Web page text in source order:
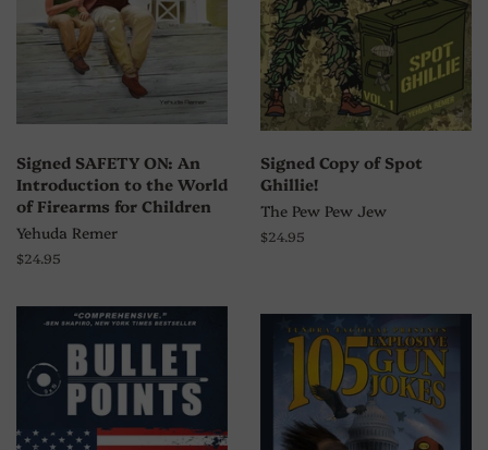
Signed SAFETY ON: An
Introduction to the World
of Firearms for Children
Yehuda Remer
Regular
$24.95
Signed Copy of Spot
Ghillie!
The Pew Pew Jew
Regular
$24.95